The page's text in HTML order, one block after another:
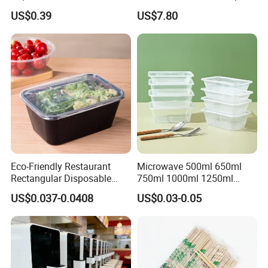
Disposable Food Packing
US$0.39
with Lid for Party
US$7.80
Eco-Friendly Restaurant
Rectangular Disposable
Takeout Food Container
Microwave-Safe Plastic PP
US$0.037-0.0408
Microwave 500ml 650ml
750ml 1000ml 1250ml
1500ml Eco-Friendly PP
Clear Plastic Takeaway
with Lid Bento Lunch Box
US$0.03-0.05